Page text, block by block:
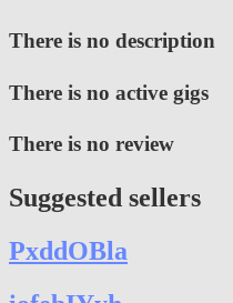
There is no description
There is no active gigs
There is no review
Suggested sellers
PxddOBla